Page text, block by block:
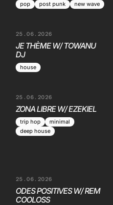
pop
post punk new wave
25.06.2026
JE THÈME W/ TOWANU
DJ
house
25.06.2026
ZONA LIBRE W/ EZEKIEL
trip hop
minimal
deep house
25.06.2026
ODES POSITIVES W/ REM
COOLOSS